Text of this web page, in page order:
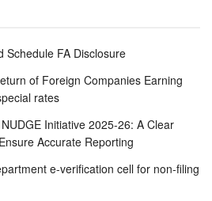
Schedule FA Disclosure
of Foreign Companies Earning
rates
Initiative 2025-26: A Clear
Accurate Reporting
e-verification cell for non-filing